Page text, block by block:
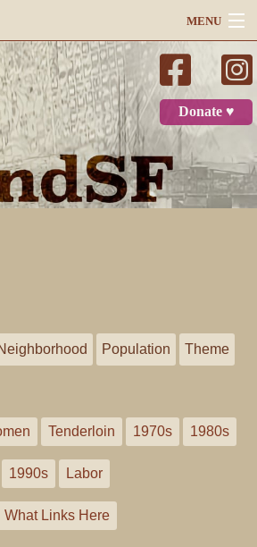
MENU
Search
Donate ♥
Population Theme
Tenderloin 1970s 1980s
1990s Labor
What Links Here